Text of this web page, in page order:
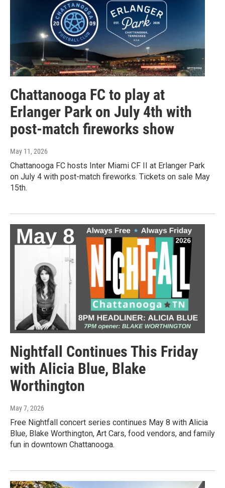
Chattanooga FC to play at
Erlanger Park on July 4th with
post-match fireworks show
May 11, 2026
Chattanooga FC hosts Inter Miami CF II at Erlanger Park
on July 4 with post-match fireworks. Tickets on sale May
15th.
Nightfall Continues This Friday
with Alicia Blue, Blake
Worthington
May 7, 2026
Free Nightfall concert series continues May 8 with Alicia
Blue, Blake Worthington, Art Cars, food vendors, and family
fun in downtown Chattanooga.